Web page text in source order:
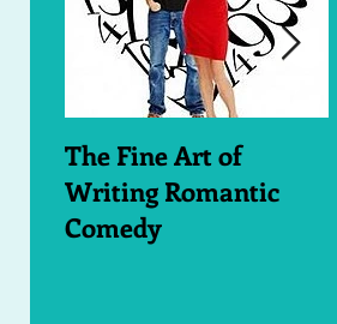
The Fine Art of
Writing Romantic
Comedy